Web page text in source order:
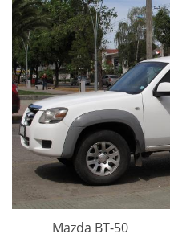
Mazda BT-50